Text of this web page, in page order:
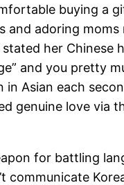
buying a
and adoring
her
and you pretty
Asian each
genuine love via
for battling
communicate